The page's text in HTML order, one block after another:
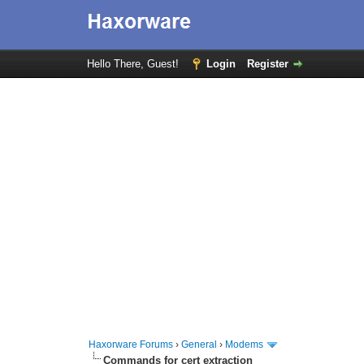
Hello There, Guest! Login Register
Haxorware Forums ›General › Modems
Commands for cert extraction